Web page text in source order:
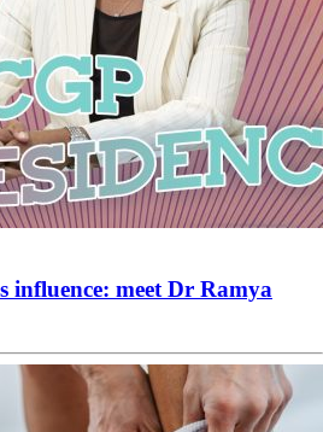
influence: meet Dr Ramya